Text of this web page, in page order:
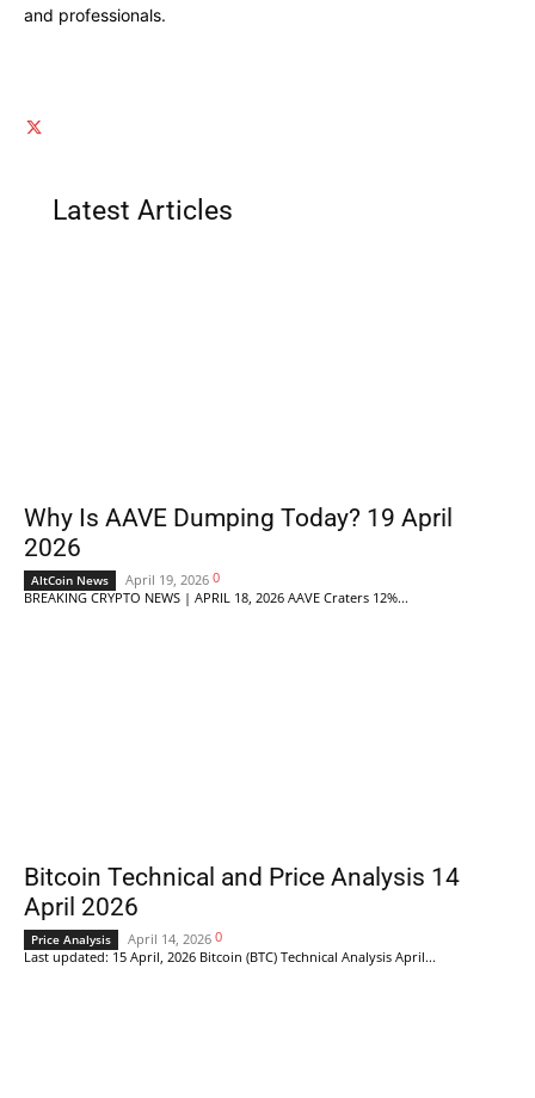
and professionals.
Latest Articles
Why Is AAVE Dumping Today? 19 April
2026
AltCoin News April 19, 2026 0
BREAKING CRYPTO NEWS | APRIL 18, 2026 AAVE Craters 12%...
Bitcoin Technical and Price Analysis 14
April 2026
Price Analysis April 14, 2026 0
Last updated: 15 April, 2026 Bitcoin (BTC) Technical Analysis April...